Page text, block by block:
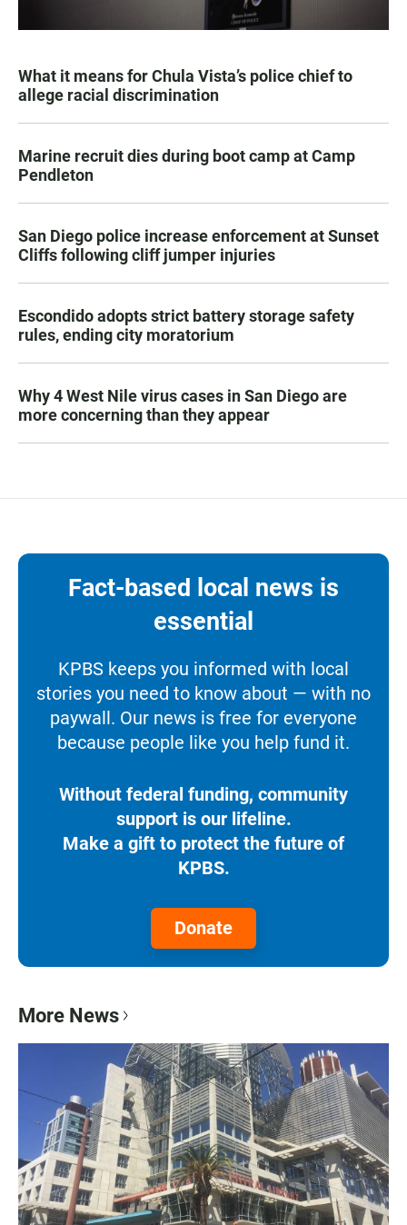
What it means for Chula Vista’s police chief to
allege racial discrimination
Marine recruit dies during boot camp at Camp
Pendleton
San Diego police increase enforcement at Sunset
Cliffs following cliff jumper injuries
Escondido adopts strict battery storage safety
rules, ending city moratorium
Why 4 West Nile virus cases in San Diego are
more concerning than they appear
Fact-based local news is
essential
KPBS keeps you informed with local
stories you need to know about — with no
paywall. Our news is free for everyone
because people like you help fund it.
Without federal funding, community
support is our lifeline.
Make a gift to protect the future of
KPBS.
Donate
More News